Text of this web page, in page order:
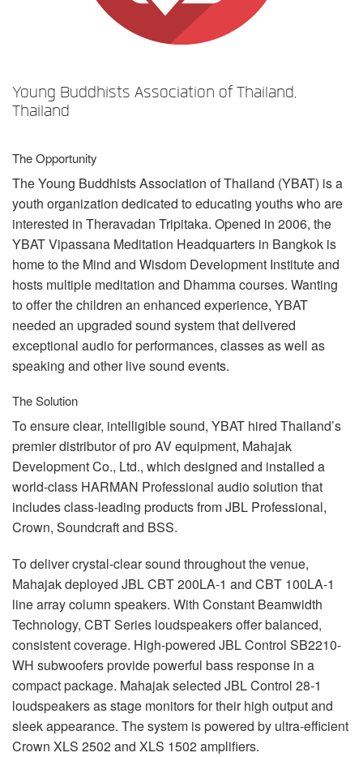
Young Buddhists Association of Thailand,
Thailand
The Opportunity
The Young Buddhists Association of Thailand (YBAT) is a
youth organization dedicated to educating youths who are
interested in Theravadan Tripitaka. Opened in 2006, the
YBATVipassana Meditation Headquarters in Bangkok is
home to the Mind and Wisdom Development Institute and
hosts multiple meditation and Dhamma courses. Wanting
to offer the children an enhanced experience, YBAT
needed an upgraded sound system that delivered
exceptional audio for performances, classes as well as
speaking and other live sound events.
The Solution
To ensure clear, intelligible sound, YBAT hired Thailand’s
premier distributor of pro AV equipment, Mahajak
Development Co., Ltd., which designed and installed a
world-class HARMAN Professional audio solution that
includes class-leading products fromJBL Professional,
Crown, Soundcraft and BSS.
To deliver crystal-clear sound throughout the venue,
Mahajak deployed JBLCBT200LA-1 and CBT 100LA-1
line array column speakers. With Constant Beamwidth
Technology, CBTSeries loudspeakers offer balanced,
consistent coverage. High-powered JBLControl SB2210-
WH subwoofers provide powerful bass response in a
compact package. Mahajak selected JBLControl 28-1
loudspeakers as stage monitors for their high output and
sleek appearance. The system is powered by ultra-efficient
Crown XLS 2502 and XLS 1502 amplifiers.